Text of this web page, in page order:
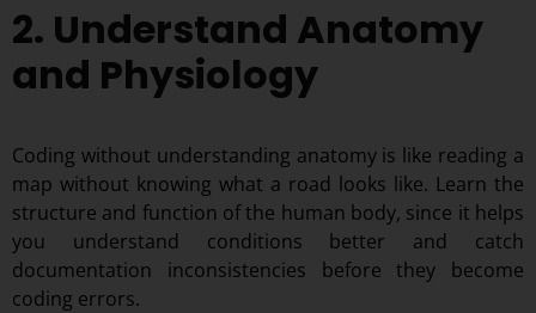
2. Understand Anatomy
and Physiology
Coding without understanding anatomy is like reading a
map without knowing what a road looks like. Learn the
structure and function of the human body, since it helps
you understand conditions better and catch
documentation inconsistencies before they become
coding errors.